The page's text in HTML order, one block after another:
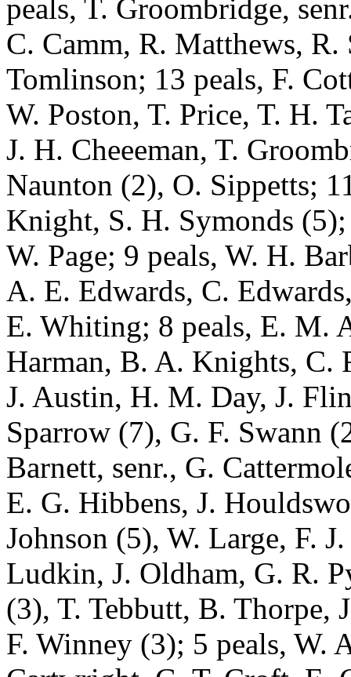
peals, T. Groombridge,
C. Camm, R. Matthews,
Tomlinson; 13 peals, F.
W. Poston, T. Price, T. H.
J. H. Cheeeman, T.
Naunton (2), O. Sippetts;
Knight, S. H. Symonds
W. Page; 9 peals, W. H.
A. E. Edwards, C.
E. Whiting; 8 peals, E. M.
Harman, B. A. Knights, C.
J. Austin, H. M. Day, J.
Sparrow (7), G. F. Swann
Barnett, senr., G.
E. G. Hibbens, J.
Johnson (5), W. Large, F.
Ludkin, J. Oldham, G. R.
(3), T. Tebbutt, B. Thorpe,
F. Winney (3); 5 peals, W.